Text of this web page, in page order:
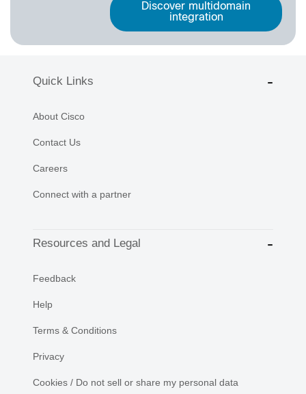
Discover multidomain
integration
Quick Links
About Cisco
Contact Us
Careers
Connect with a partner
Resources and Legal
Feedback
Help
Terms & Conditions
Privacy
Cookies / Do not sell or share my personal data